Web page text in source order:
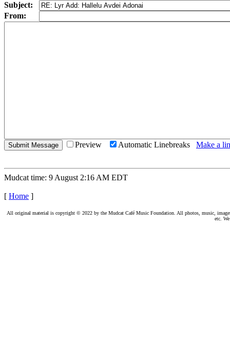
Subject:
From:
Preview Automatic Linebreaks Make a
Mudcat time: 9 August 2:16 AM EDT
[ Home ]
All original material is copyright © 2022 by the Mudcat Café Music Foundation. All photos, music,
etc.